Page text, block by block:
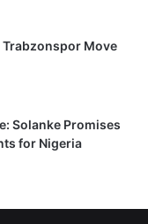
Trabzonspor Move
Solanke Promises
for Nigeria